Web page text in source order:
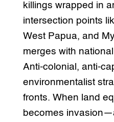
killings wrapped in
intersection points
West Papua, and
merges with
Anti-colonial, anti-
environmentalist
fronts. When land
becomes